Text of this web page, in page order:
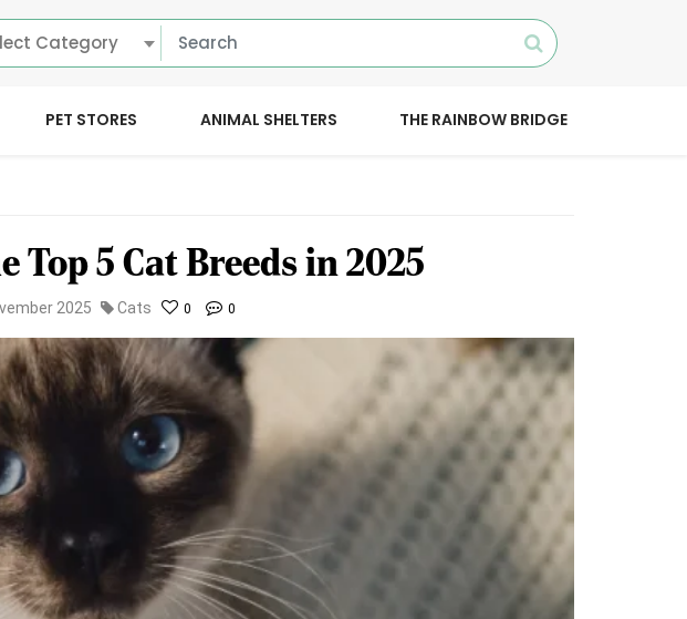
Category
PET STORES ANIMAL SHELTERS THE RAINBOW BRIDGE
5 Cat Breeds in 2025
2025 Cats 0 0